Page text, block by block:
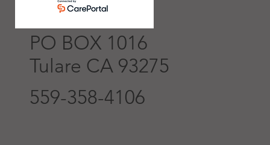
PO BOX 1016
Tulare CA 93275
559-358-4106